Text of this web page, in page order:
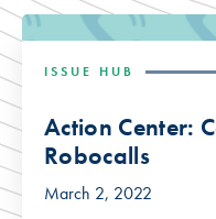
ISSUE HUB
Action Center:
Robocalls
March 2, 2022